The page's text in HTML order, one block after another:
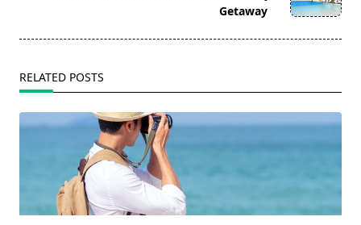
Getaway
RELATED POSTS